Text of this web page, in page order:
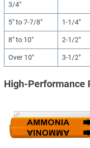
3/4"
5" to 7-7/8" 1-1/4"
8" to 10" 2-1/2"
Over 10" 3-1/2"
High-Performance